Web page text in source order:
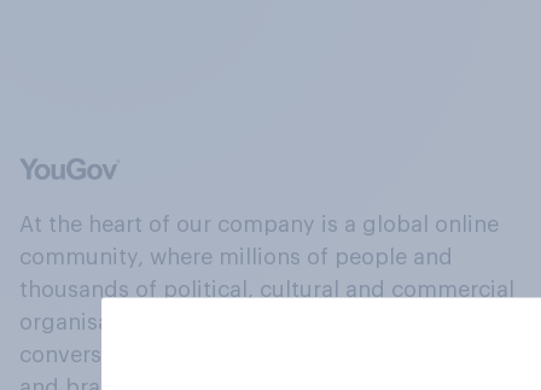
At the heart of our company is a global online
community, where millions of people and
thousands of political, cultural and commercial
organisations engage in a continuous
conversation about their beliefs, behaviours